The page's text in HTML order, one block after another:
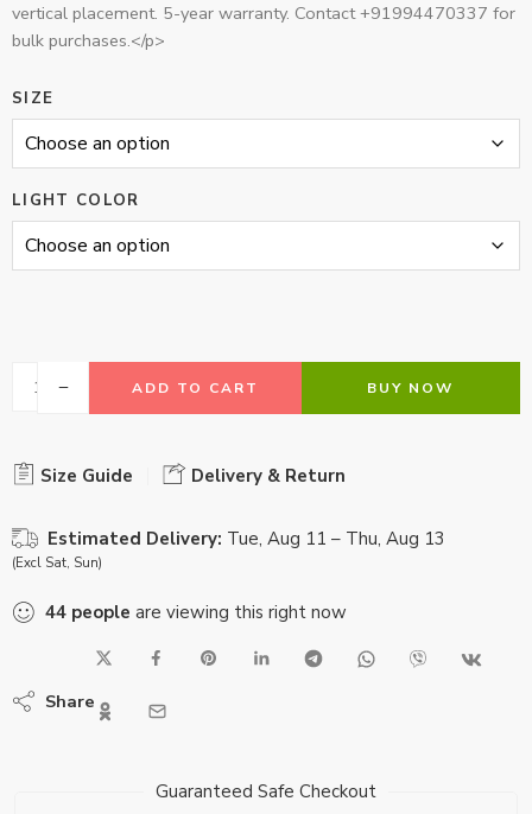
vertical placement. 5-year warranty. Contact +91994470337 for
bulk purchases.</p>
SIZE
LIGHT COLOR
ADD TO CART BUY NOW
Size Guide Delivery & Return
Estimated Delivery: Tue, Aug 11 – Thu, Aug 13
(Excl Sat, Sun)
44 people are viewing this right now
Share
Guaranteed Safe Checkout